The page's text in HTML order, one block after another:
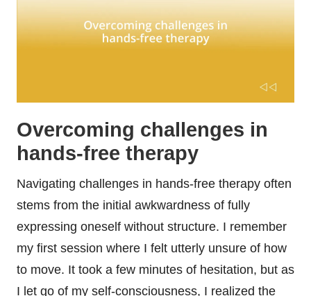
Overcoming challenges in
hands-free therapy
Navigating challenges in hands-free therapy often
stems from the initial awkwardness of fully
expressing oneself without structure. I remember
my first session where I felt utterly unsure of how
to move. It took a few minutes of hesitation, but as
I let go of my self-consciousness, I realized the